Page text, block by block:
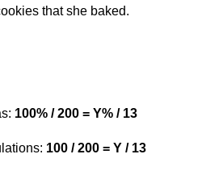
that she baked.
100% / 200 = Y% / 13
100 / 200 = Y / 13